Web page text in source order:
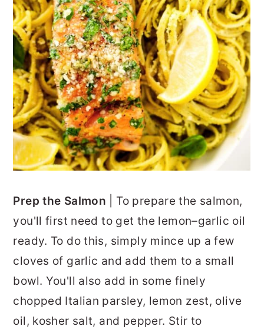
Prep the Salmon | To prepare the salmon,
you'll first need to get the lemon–garlic oil
ready. To do this, simply mince up a few
cloves of garlic and add them to a small
bowl. You'll also add in some finely
chopped Italian parsley, lemon zest, olive
oil, kosher salt, and pepper. Stir to